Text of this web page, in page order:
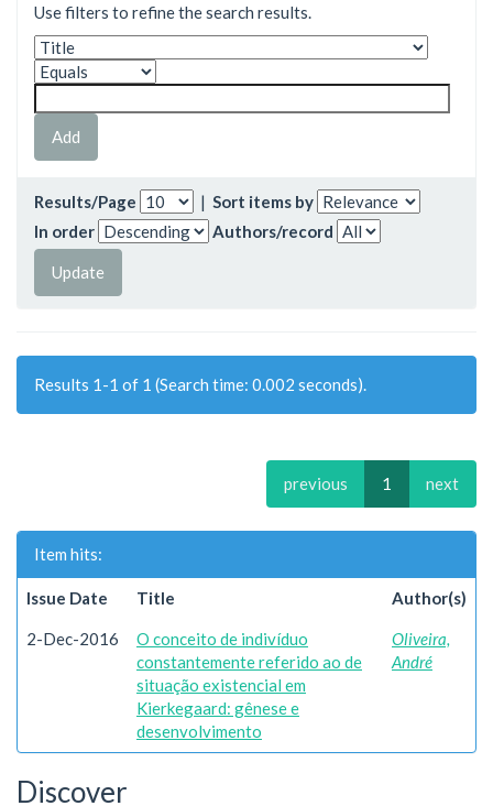
Use filters to refine the search results.
Results/Page | Sort items by
In order
Authors/record
Results 1-1 of 1 (Search time: 0.002 seconds).
previous 1 next
Item hits:
Issue Date Title Author(s)
2-Dec-2016
O conceito de indivíduo
constantemente referido ao de
situação existencial em
Kierkegaard: gênese e
desenvolvimento
Oliveira,
André
Discover